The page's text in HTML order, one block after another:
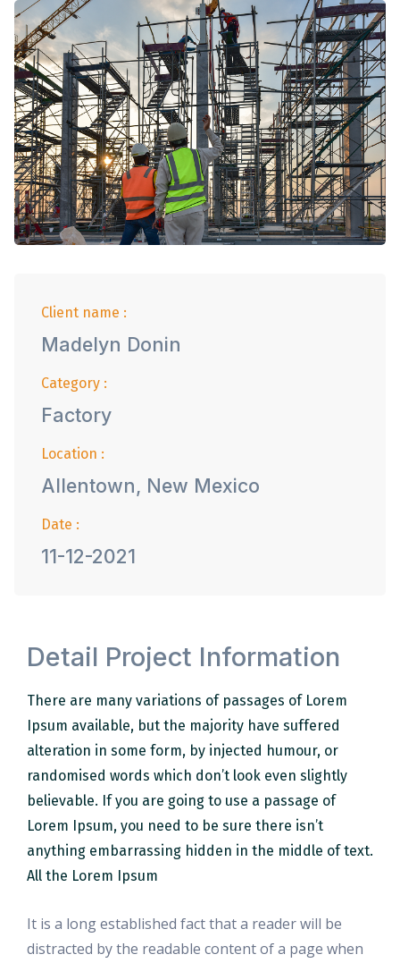
Client name :
Madelyn Donin
Category :
Factory
Location :
Allentown, New Mexico
Date :
11-12-2021
Detail Project Information
There are many variations of passages of Lorem
Ipsum available, but the majority have suffered
alteration in some form, by injected humour, or
randomised words which don’t look even slightly
believable. If you are going to use a passage of
Lorem Ipsum, you need to be sure there isn’t
anything embarrassing hidden in the middle of text.
All the Lorem Ipsum
It is a long established fact that a reader will be
distracted by the readable content of a page when